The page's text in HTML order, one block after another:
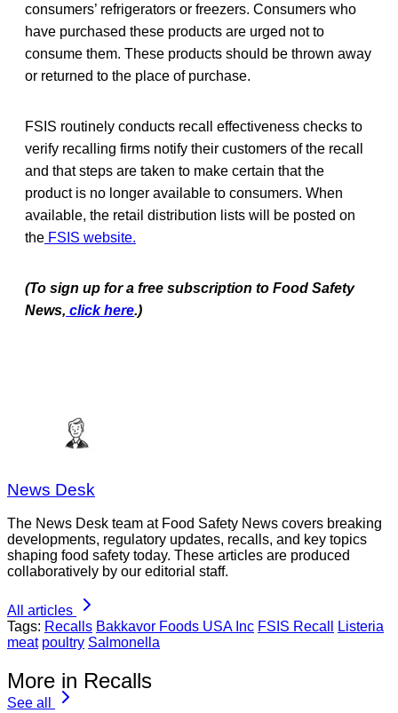
consumers’ refrigerators or freezers. Consumers who
have purchased these products are urged not to
consume them. These products should be thrown away
or returned to the place of purchase.
FSIS routinely conducts recall effectiveness checks to
verify recalling firms notify their customers of the recall
and that steps are taken to make certain that the
product is no longer available to consumers. When
available, the retail distribution lists will be posted on
the FSIS website.
(To sign up for a free subscription to Food Safety
News, click here.)
News Desk
The News Desk team at Food Safety News covers breaking
developments, regulatory updates, recalls, and key topics
shaping food safety today. These articles are produced
collaboratively by our editorial staff.
All articles
Tags: Recalls Bakkavor Foods USA Inc FSIS Recall
Listeria
meat poultry Salmonella
More in Recalls
See all